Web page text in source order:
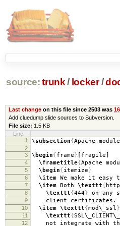
source: trunk / locker /
Last changeon this file since 2503 was
Add cluedump slide sources to Subversion.
File size: 1.5 KB
Line
1
\subsection{Apache
2
3
\begin{frame} [fragile]
4 \frametitle{Apache
5 \begin{itemize}
6 \item We make it
7 \item Both \texttt{
8 \texttt{444} on any
9 client certificates.
10 \item \texttt{mod\_ ssl}
11 \texttt{SSL\_ CLIENT\_
12 not integrate with the